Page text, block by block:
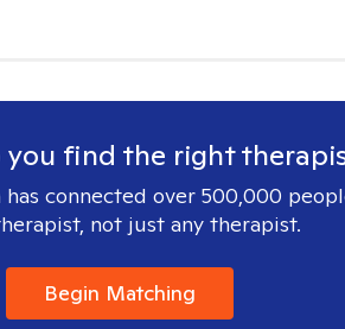
you find the right
connected over 500,000
not just any therapist.
Begin Matching